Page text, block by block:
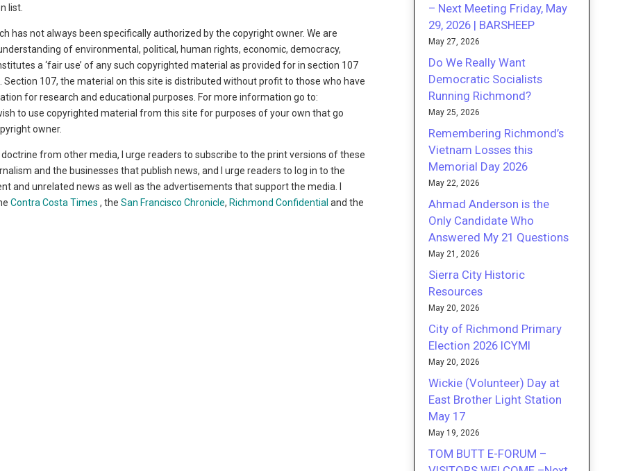
list.
has not always been specifically authorized by the copyright owner. We are
of environmental, political, human rights, economic, democracy,
a ‘fair use’ of any such copyrighted material as provided for in section 107
Section 107, the material on this site is distributed without profit to those who have
for research and educational purposes. For more information go to:
wish to use copyrighted material from this site for purposes of your own that go
owner.
from other media, I urge readers to subscribe to the print versions of these
and the businesses that publish news, and I urge readers to log in to the
and unrelated news as well as the advertisements that support the media. I
Contra Costa Times , theSan Francisco Chronicle, Richmond Confidential and the
– Next Meeting Friday, May
29, 2026 | BARSHEEP
May 27, 2026
Do We Really Want
Democratic Socialists
Running Richmond?
May 25, 2026
Remembering Richmond’s
Vietnam Losses this
Memorial Day 2026
May 22, 2026
Ahmad Anderson is the
Only Candidate Who
Answered My 21 Questions
May 21, 2026
Sierra City Historic
Resources
May 20, 2026
City of Richmond Primary
Election 2026 ICYMI
May 20, 2026
Wickie (Volunteer) Day at
East Brother Light Station
May 17
May 19, 2026
TOM BUTT E-FORUM –